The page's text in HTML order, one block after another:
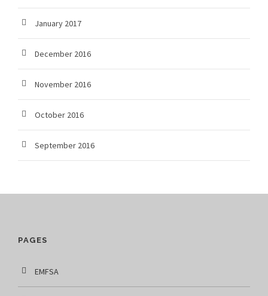
January 2017
December 2016
November 2016
October 2016
September 2016
PAGES
EMFSA